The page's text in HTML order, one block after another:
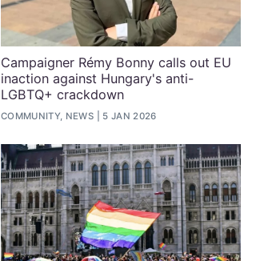
Campaigner Rémy Bonny calls out EU
inaction against Hungary's anti-
LGBTQ+ crackdown
COMMUNITY, NEWS 5 JAN 2026